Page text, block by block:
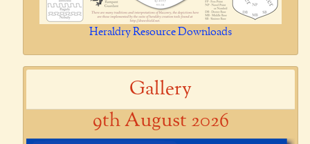
Heraldry Resource Downloads
Gallery
9th August 2026